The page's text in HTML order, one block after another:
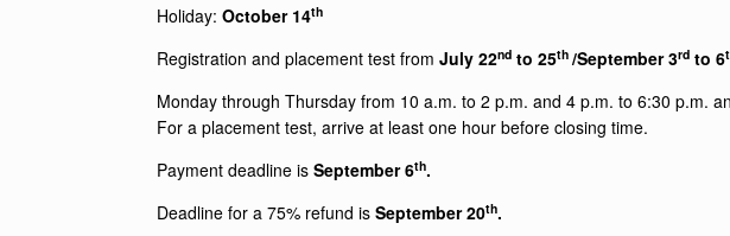
Holiday: October 14th
Registration and placement test from July 22nd to 25th /September 3rd to 6
Monday through Thursday from 10 a.m. to 2 p.m. and 4 p.m. to 6:30 p.m.
For a placement test, arrive at least one hour before closing time.
Payment deadline is September 6th.
Deadline for a 75% refund is September 20th.